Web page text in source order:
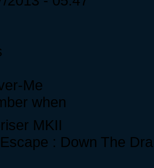
Me
when
MKII
: Down The